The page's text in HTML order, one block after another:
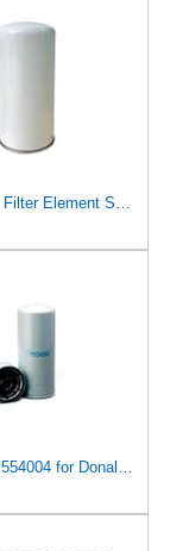
4645499 Oil Filter Element Suitable for Betico Replacement
Fuel Filter P554004 for Donaldson